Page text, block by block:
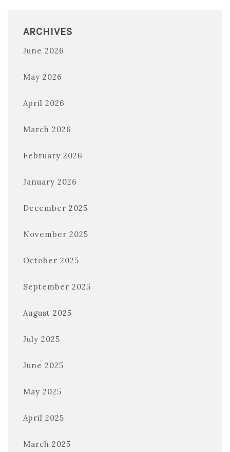
ARCHIVES
June 2026
May 2026
April 2026
March 2026
February 2026
January 2026
December 2025
November 2025
October 2025
September 2025
August 2025
July 2025
June 2025
May 2025
April 2025
March 2025